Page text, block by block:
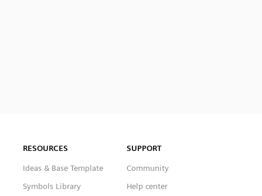
RESOURCES
Ideas & Base Template
Symbols Library
SUPPORT
Community
Help center